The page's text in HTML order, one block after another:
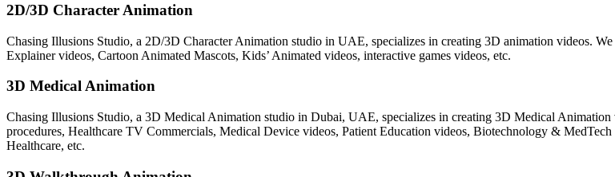
2D/3D Character Animation
Chasing Illusions Studio, a 2D/3D Character Animation studio in UAE, specializes in creating 3D animation videos.
Explainer videos, Cartoon Animated Mascots, Kids’ Animated videos, interactive games videos, etc.
3D Medical Animation
Chasing Illusions Studio, a 3D Medical Animation studio in Dubai, UAE, specializes in creating 3D Medical
procedures, Healthcare TV Commercials, Medical Device videos, Patient Education videos, Biotechnology &
Healthcare, etc.